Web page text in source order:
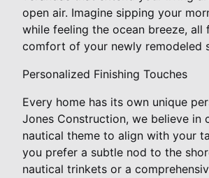
open air. Imagine sipping your
while feeling the ocean breeze, all
comfort of your newly remodeled
Personalized Finishing Touches
Every home has its own unique
Jones Construction, we believe in
nautical theme to align with your
you prefer a subtle nod to the
nautical trinkets or a